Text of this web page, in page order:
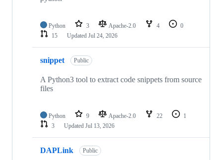
Python 3 Apache-2.0 4
0
15
Updated Jul 24, 2026
snippet Public
A Python3 tool to extract code snippets from source
files
Python 9 Apache-2.0 22
1
3
Updated Jul 13, 2026
DAPLink Public